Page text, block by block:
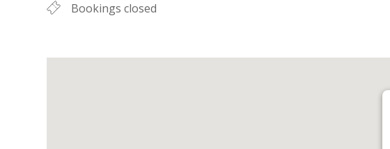
Bookings closed